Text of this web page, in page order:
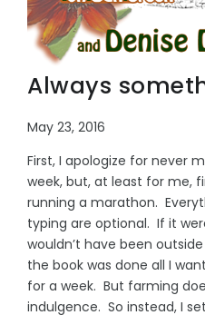
Always
May 23, 2016
First, I apologize for never
week, but, at least for me,
running a marathon.
typing are optional. If it
wouldn’t have been
the book was done all I
for a week. But farming
indulgence. So instead, I